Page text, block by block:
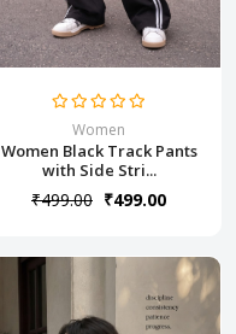
Women
Women Black Track Pants
with Side Stri...
₹499.00 ₹499.00